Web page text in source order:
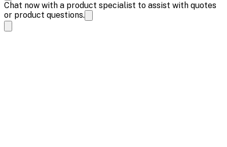
Chat now with a product specialist to assist with quotes
or product questions.